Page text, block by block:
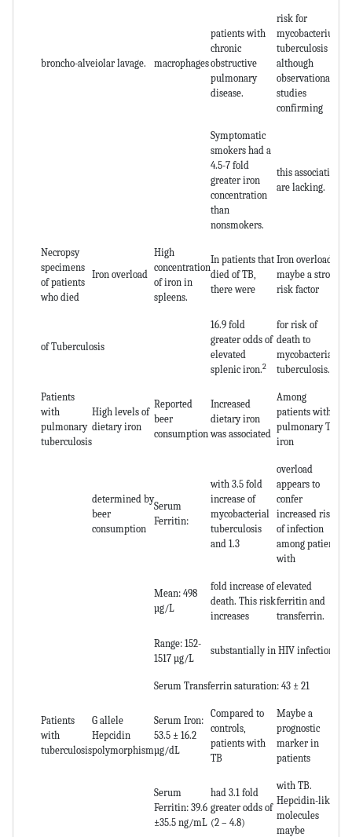
broncho-alveiolar lavage. macrophages
patients with
chronic
obstructive
pulmonary
disease.
risk for
mycobacterium
tuberculosis
although
observational
studies
confirming
Symptomatic
smokers had a
4.5-7 fold
greater iron
concentration
than
nonsmokers.
this association
are lacking.
Necropsy
specimens
of patients
who died
Iron overload
High
concentration
of iron in
spleens.
In patients that
died of TB,
there were
Iron overload
maybe a strong
risk factor
of Tuberculosis
16.9 fold
greater odds of
elevated
splenic iron.2
for risk of
death to
mycobacterial
tuberculosis.
Patients
with
pulmonary
tuberculosis
High levels of
dietary iron
Reported
beer
consumption
Increased
dietary iron
was associated
Among
patients with
pulmonary TB,
iron
determined by
beer
consumption
Serum
Ferritin:
with 3.5 fold
increase of
mycobacterial
tuberculosis
and 1.3
overload
appears to
confer
increased risk
of infection
among patients
with
Mean: 498
µg/L
fold increase of
death. This risk
increases
elevated
ferritin and
transferrin.
Range: 152-
1517 µg/L
substantially in HIV infection.
Serum Transferrin saturation: 43 ± 21
Patients
with
tuberculosis
G allele
Hepcidin
polymorphism
Serum Iron:
53.5 ± 16.2
µg/dL
Compared to
controls,
patients with
TB
Maybe a
prognostic
marker in
patients
Serum
Ferritin: 39.6
±35.5 ng/mL
had 3.1 fold
greater odds of
(2 – 4.8)
with TB.
Hepcidin-like
molecules
maybe